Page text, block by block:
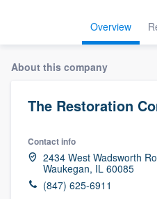
Overview
About this company
The Restoration
Contact info
2434 West Wadsworth
Waukegan, IL 60085
(847) 625-6911